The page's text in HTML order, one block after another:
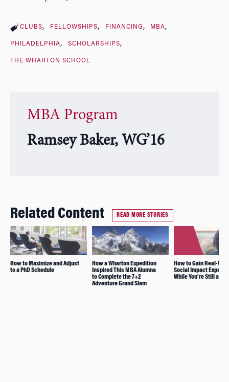
CLUBS FELLOWSHIPS FINANCING MBA
PHILADELPHIA SCHOLARSHIPS
THE WHARTON SCHOOL
MBA Program
Ramsey Baker, WG’16
Related Content READ MORE STORIES
How to Maximize and Adjust
to a PhD Schedule
How a Wharton Expedition
Inspired This MBA Alumna
to Complete the 7+2
Adventure Grand Slam
How to Gain Real-
Social Impact
While You’re Still a